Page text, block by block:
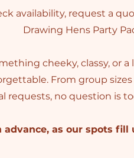
availability, request a
Drawing Hens Party
cheeky, classy, or
From group
requests, no question is
as our spots